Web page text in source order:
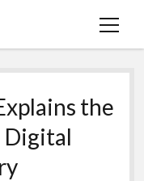
open
the